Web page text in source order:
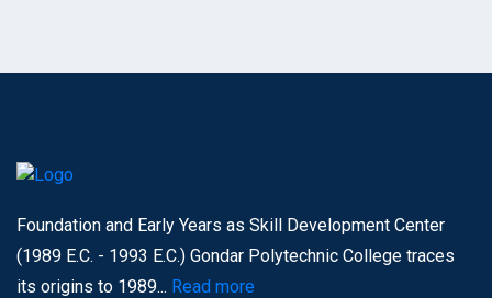
Foundation and Early Years as Skill Development Center
(1989 E.C. - 1993 E.C.) Gondar Polytechnic College traces
its origins to 1989... Read more